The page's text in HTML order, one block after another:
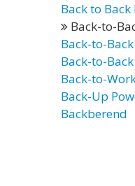
Back to Back
Back-to-
Back-to-
Back-to-
Back-to-
Back-Up
Backberend